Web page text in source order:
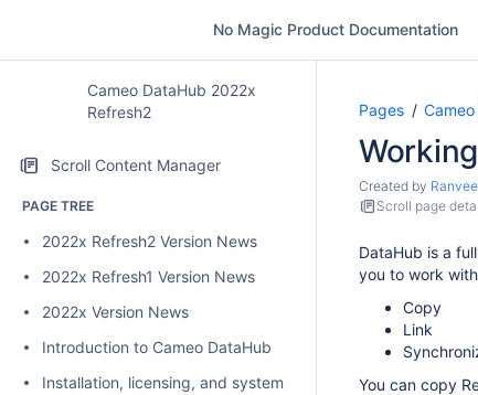
No Magic Product Documentation
Cameo DataHub 2022x
Refresh2
Scroll Content Manager
PAGE TREE
2022x Refresh2 Version News
2022x Refresh1 Version News
2022x Version News
Introduction to Cameo DataHub
Installation, licensing, and system requirements
Pages
Created by
Scroll page
DataHub is a
you to work
Copy
Link
You can copy